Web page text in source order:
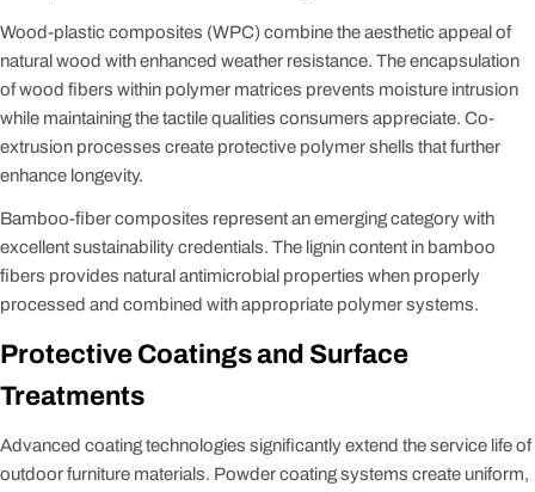
Wood-plastic composites (WPC) combine the aesthetic appeal of
natural wood with enhanced weather resistance. The encapsulation
of wood fibers within polymer matrices prevents moisture intrusion
while maintaining the tactile qualities consumers appreciate. Co-
extrusion processes create protective polymer shells that further
enhance longevity.
Bamboo-fiber composites represent an emerging category with
excellent sustainability credentials. The lignin content in bamboo
fibers provides natural antimicrobial properties when properly
processed and combined with appropriate polymer systems.
Protective Coatings and Surface
Treatments
Advanced coating technologies significantly extend the service life of
outdoor furniture materials. Powder coating systems create uniform,